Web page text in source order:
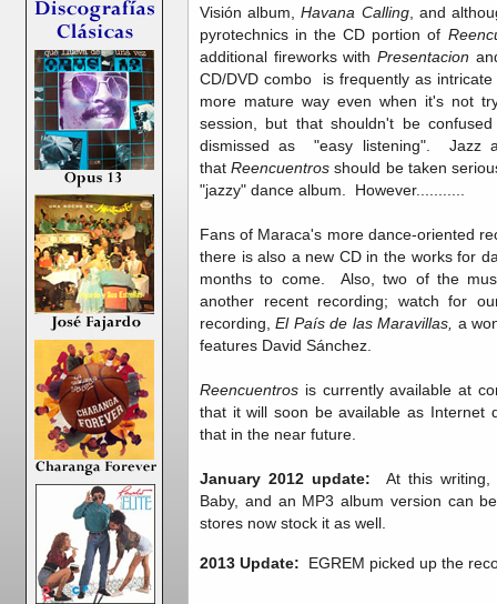
Visión album,Havana Calling, and
pyrotechnics in the CD portion of
additional fireworks withPresentacion
CD/DVD combo is frequently as
more mature way even when it's not
session, but that shouldn't be
dismissed as "easy listening". Jazz
thatReencuentrosshould be taken
"jazzy" dance album. However...........
Fans of Maraca's more dance-oriented
there is also a new CD in the works for
months to come. Also, two of the
another recent recording; watch for
recording,El País de las Maravillas, a
features David Sánchez.
Reencuentros is currently available at
that it will soon be available as Internet
that in the near future.
January 2012 update: At this
Baby, and an MP3 album version can
stores now stock it as well.
2013 Update: EGREM picked up the